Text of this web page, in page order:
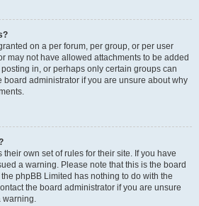
on a per forum, per group, or per user
may not have allowed attachments to be added
in, or perhaps only certain groups can
board administrator if you are unsure about why
own set of rules for their site. If you have
a warning. Please note that this is the board
phpBB Limited has nothing to do with the
the board administrator if you are unsure
warning.